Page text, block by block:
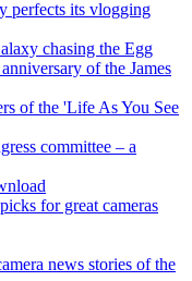
perfects its vlogging
chasing the Egg
of the James
of the 'Life As You See
committee – a
for great cameras
news stories of the